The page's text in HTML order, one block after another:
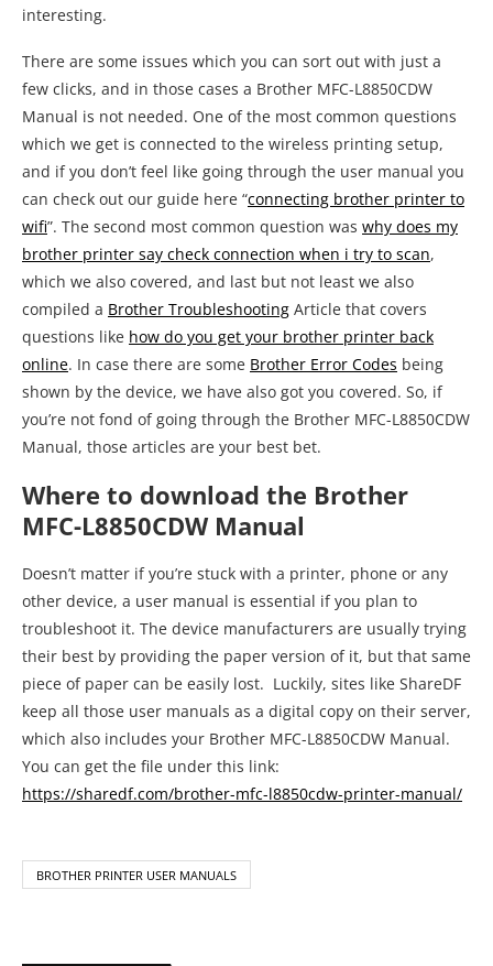
interesting.
There are some issues which you can sort out with just a
few clicks, and in those cases a Brother MFC-L8850CDW
Manual is not needed. One of the most common questions
which we get is connected to the wireless printing setup,
and if you don’t feel like going through the user manual you
can check out our guide here “connecting brother printer to
wifi”. The second most common question was why does my
brother printer say check connection when i try to scan,
which we also covered, and last but not least we also
compiled a Brother Troubleshooting Article that covers
questions like how do you get your brother printer back
online. In case there are some Brother Error Codes being
shown by the device, we have also got you covered. So, if
you’re not fond of going through the Brother MFC-L8850CDW
Manual, those articles are your best bet.
Where to download the Brother
MFC-L8850CDW Manual
Doesn’t matter if you’re stuck with a printer, phone or any
other device, a user manual is essential if you plan to
troubleshoot it. The device manufacturers are usually trying
their best by providing the paper version of it, but that same
piece of paper can be easily lost. Luckily, sites like ShareDF
keep all those user manuals as a digital copy on their server,
which also includes your Brother MFC-L8850CDW Manual.
You can get the file under this link:
https://sharedf.com/brother-mfc-l8850cdw-printer-manual/
BROTHER PRINTER USER MANUALS